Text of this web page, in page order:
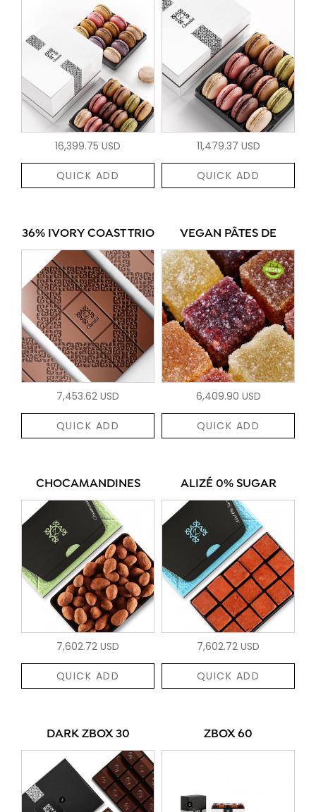
16,399.75 USD
QUICK ADD
11,479.37 USD
QUICK ADD
36% IVORY COAST TRIO
7,453.62 USD
QUICK ADD
VEGAN PÂTES DE
6,409.90 USD
QUICK ADD
CHOCAMANDINES
7,602.72 USD
QUICK ADD
ALIZÉ 0% SUGAR
7,602.72 USD
QUICK ADD
DARK ZBOX 30 ZBOX 60